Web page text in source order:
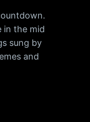
in the mid
sung by
and